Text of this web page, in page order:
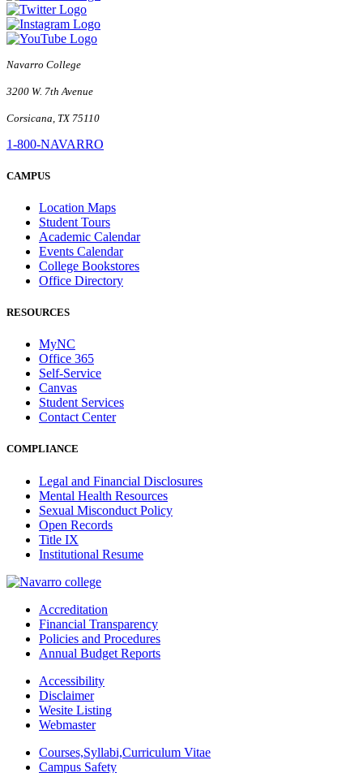
Navarro College
3200 W. 7th Avenue
Corsicana, TX 75110
1-800-NAVARRO
CAMPUS
Location Maps
Student Tours
Academic Calendar
Events Calendar
College Bookstores
Office Directory
RESOURCES
MyNC
Office 365
Self-Service
Canvas
Student Services
Contact Center
COMPLIANCE
Legal and Financial Disclosures
Mental Health Resources
Sexual Misconduct Policy
Open Records
Title IX
Institutional Resume
Accreditation
Financial Transparency
Policies and Procedures
Annual Budget Reports
Accessibility
Disclaimer
Wesite Listing
Webmaster
Courses,Syllabi,Curriculum Vitae
Campus Safety